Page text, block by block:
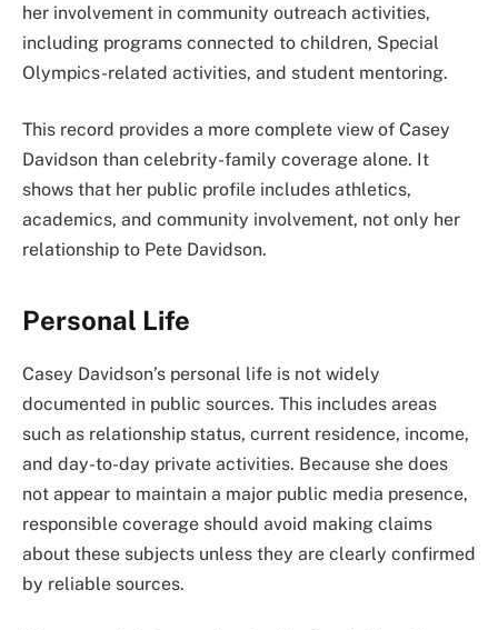
her involvement in community outreach activities,
including programs connected to children, Special
Olympics-related activities, and student mentoring.
This record provides a more complete view of Casey
Davidson than celebrity-family coverage alone. It
shows that her public profile includes athletics,
academics, and community involvement, not only her
relationship to Pete Davidson.
Personal Life
Casey Davidson’s personal life is not widely
documented in public sources. This includes areas
such as relationship status, current residence, income,
and day-to-day private activities. Because she does
not appear to maintain a major public media presence,
responsible coverage should avoid making claims
about these subjects unless they are clearly confirmed
by reliable sources.